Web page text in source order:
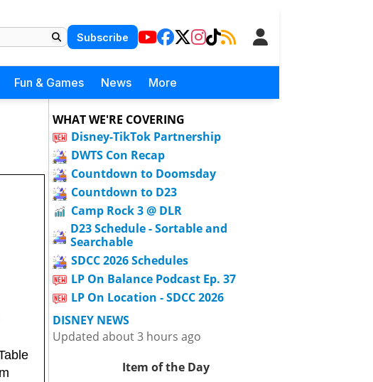
Subscribe
Fun & Games News More
WHAT WE'RE COVERING
Disney-TikTok Partnership
DWTS Con Recap
Countdown to Doomsday
Countdown to D23
Camp Rock 3 @ DLR
D23 Schedule - Sortable and
Searchable
SDCC 2026 Schedules
LP On Balance Podcast Ep. 37
LP On Location - SDCC 2026
DISNEY NEWS
Updated about 3 hours ago
Item of the Day